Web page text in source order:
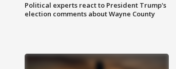
Political experts react to President Trump's
election comments about Wayne County